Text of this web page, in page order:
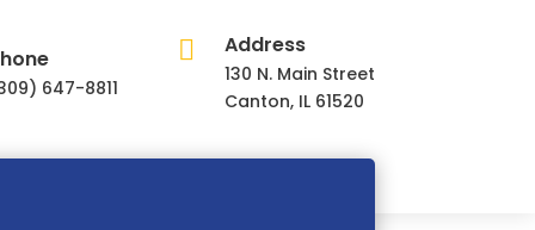
647-8811
 Address
130 N. Main Street
Canton, IL 61520